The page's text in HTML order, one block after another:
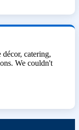
catering,
We couldn't